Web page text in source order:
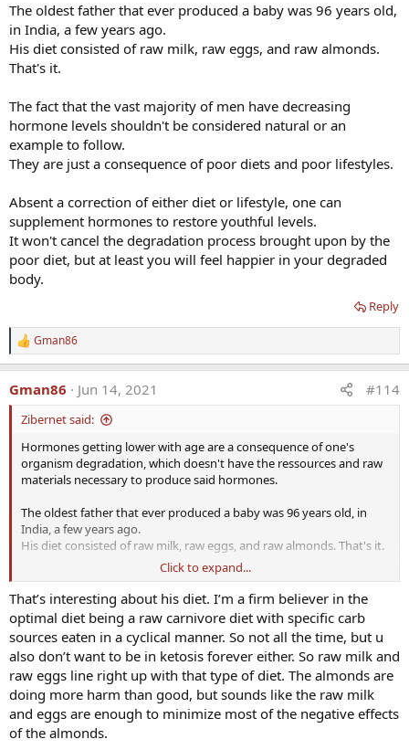
The oldest father that ever produced a baby was 96 years old,
in India, a few years ago.
His diet consisted of raw milk, raw eggs, and raw almonds.
That's it.
The fact that the vast majority of men have decreasing
hormone levels shouldn't be considered natural or an
example to follow.
They are just a consequence of poor diets and poor lifestyles.
Absent a correction of either diet or lifestyle, one can
supplement hormones to restore youthful levels.
It won't cancel the degradation process brought upon by the
poor diet, but at least you will feel happier in your degraded
body.
Reply
R
e
a
c
t
Gman86
Gman86 Jun 14, 2021 #114
Zibernet said:
Hormones getting lower with age are a consequence of one's
organism degradation, which doesn't have the ressources and raw
materials necessary to produce said hormones.
The oldest father that ever produced a baby was 96 years old, in
India, a few years ago.
His diet consisted of raw milk, raw eggs, and raw almonds. That's it.
The fact that the vast majority of men have decreasing hormone
levels shouldn't be considered natural or an example to follow.
They are just a consequence of poor diets and poor lifestyles.
Absent a correction of either diet or lifestyle, one can supplement
hormones to restore youthful levels.
It won't cancel the degradation process brought upon by the poor
diet, but at least you will feel happier in your degraded body.
Click to expand...
That’s interesting about his diet. I’m a firm believer in the
optimal diet being a raw carnivore diet with specific carb
sources eaten in a cyclical manner. So not all the time, but u
also don’t want to be in ketosis forever either. So raw milk and
raw eggs line right up with that type of diet. The almonds are
doing more harm than good, but sounds like the raw milk
and eggs are enough to minimize most of the negative effects
of the almonds.